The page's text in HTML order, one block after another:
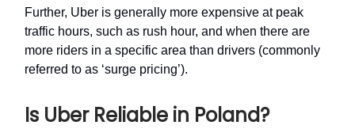
Further, Uber is generally more expensive at peak
traffic hours, such as rush hour, and when there are
more riders in a specific area than drivers (commonly
referred to as ‘surge pricing’).
Is Uber Reliable in Poland?